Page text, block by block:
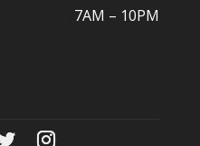
7AM – 10PM